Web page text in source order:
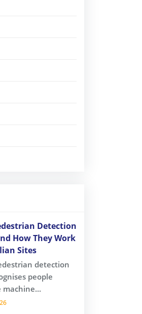
Detection
How They Work
Sites
detection
people